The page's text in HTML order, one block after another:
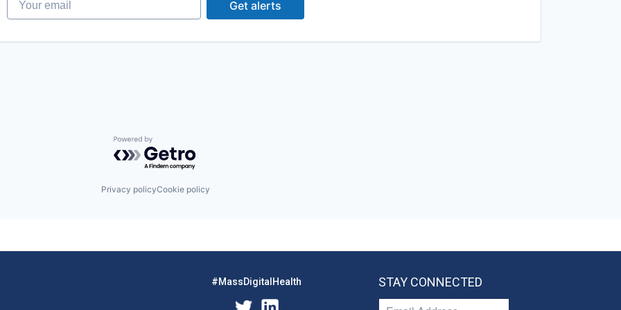
Get alerts
Powered by Getro.com
Privacy policyCookie policy
#MassDigitalHealth STAY CONNECTED